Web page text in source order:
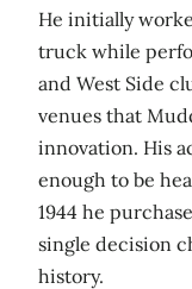
He initially
truck while
and West Side
venues that
innovation. His
enough to be
1944 he
single decision
history.